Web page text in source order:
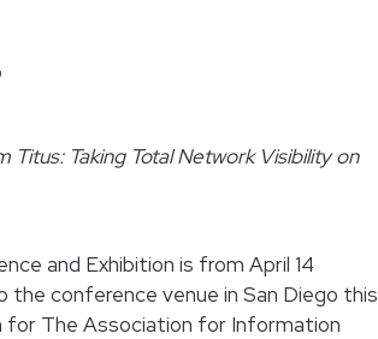
Titus: Taking Total Network Visibility on
and Exhibition is from April 14
the conference venue in San Diego this
for The Association for Information